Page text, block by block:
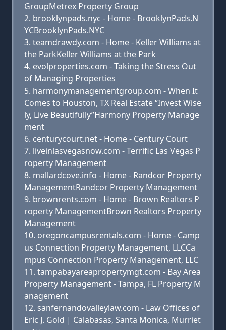
GroupMetrex Property Group
brooklynpads.nyc - Home - BrooklynPads.N
YCBrooklynPads.NYC
teamdrawdy.com - Home - Keller Williams at
the ParkKeller Williams at the Park
evolproperties.com - Taking the Stress Out
of Managing Properties
harmonymanagementgroup.com - When It
Comes to Houston, TX Real Estate “Invest Wise
ly, Live Beautifully”Harmony Property Manage
ment
centurycourt.net - Home - Century Court
liveinlasvegasnow.com - Terrific Las Vegas P
roperty Management
mallardcove.info - Home - Randcor Property
ManagementRandcor Property Management
brownrents.com - Home - Brown Realtors P
roperty ManagementBrown Realtors Property
Management
oregoncampusrentals.com - Home - Camp
us Connection Property Management, LLCCa
mpus Connection Property Management, LLC
tampabayareapropertymgt.com - Bay Area
Property Management - Tampa, FL Property M
anagement
sanfernandovalleylaw.com - Law Offices of
Eric J. Gold | Calabasas, Santa Monica, Murriet